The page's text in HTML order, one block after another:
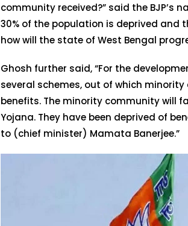
community received?” said the BJP’s
30% of the population is deprived and
how will the state of West Bengal
Ghosh further said, “For the
several schemes, out of which
benefits. The minority community will
Yojana. They have been deprived of
to (chief minister) Mamata Banerjee.”